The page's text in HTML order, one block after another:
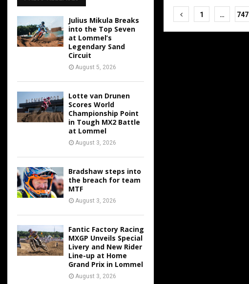
Posts
pagination
1 … 747
Julius Mikula Breaks
into the Top Seven
at Lommel’s
Legendary Sand
Circuit
August 5, 2026
Lotte van Drunen
Scores World
Championship Point
in Tough MX2 Battle
at Lommel
August 3, 2026
Bradshaw steps into
the breach for team
MTF
August 3, 2026
Fantic Factory Racing
MXGP Unveils Special
Livery and New Rider
Line-up at Home
Grand Prix in Lommel
August 3, 2026